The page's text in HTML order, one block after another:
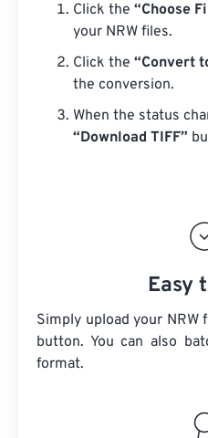
Click the “Choose
your NRW files.
Click the “Convert
the conversion.
When the status
“Download TIFF”
Easy
Simply upload your
button. You can also
format.